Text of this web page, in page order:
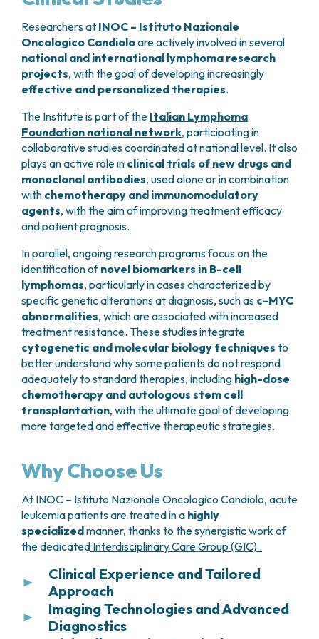
fever, chills, fatigue, and muscle pain
some casescytokine release syndrome
presents with flu-like symptoms but is generally
manageable with appropriate treatment.
CAR T-Cell Therapy
CAR T-cell therapyis a form of personalized
cellular treatment. The patient’s own
lymphocytesare collected, genetically modified
in the laboratory to express achimeric antigen
receptor (CAR), and reinfused to specifically
recognize and destroy cancer cells.
The CAR receptor is designed to targetCD19, a
protein expressed on many lymphoma cells.
This therapy is generally indicated for younger
patients but may also be used in selected older
patients (up to approximately75–80 years of
age, depending on clinical condition) who are in
good overall health, due to the potential for
significant side effects.
Treatment is administered as asingle
intravenous infusion, following a short course of
preparatory chemotherapy, and requires
inpatient monitoring. During hospitalization,
vital signs and neurological status are closely
reactions such asfever, chills, fatigue, or
confusion
Follow-up after discharge is essential to evaluate
response and ensure safe recovery. Patients and
families are instructed to promptly report any
concerning symptoms.
CAR T-cell therapy is used in cases of
refractory disease, particularly in:
Researchers at INOC – Istituto Nazionale
Oncologico Candioloare actively involved in several
national and international lymphoma research
projects, with the goal of developing increasingly
effective and personalized therapies.
The Institute is part of the Italian Lymphoma
Foundation national network, participating in
collaborative studies coordinated at national level. It also
plays an active role in clinical trials of new drugs and
monoclonal antibodies, used alone or in combination
with chemotherapy and immunomodulatory
agents, with the aim of improving treatment efficacy
and patient prognosis.
In parallel, ongoing research programs focus on the
identification ofnovel biomarkers in B-cell
lymphomas, particularly in cases characterized by
specific genetic alterations at diagnosis, such as c-MYC
abnormalities, which are associated with increased
treatment resistance. These studies integrate
cytogenetic and molecular biology techniques to
better understand why some patients do not respond
adequately to standard therapies, including high-dose
chemotherapy and autologous stem cell
transplantation, with the ultimate goal of developing
more targeted and effective therapeutic strategies.
Why Choose Us
At INOC – Istituto Nazionale Oncologico Candiolo, acute
leukemia patients are treated in a highly
specializedmanner, thanks to the synergistic work of
the dedicated Interdisciplinary Care Group (GIC) .
Clinical Experience and Tailored
Approach
Thanks to the large number of cases treated each
year, INOC – Istituto Nazionale Oncologico
Imaging Technologies and Advanced
Diagnostics